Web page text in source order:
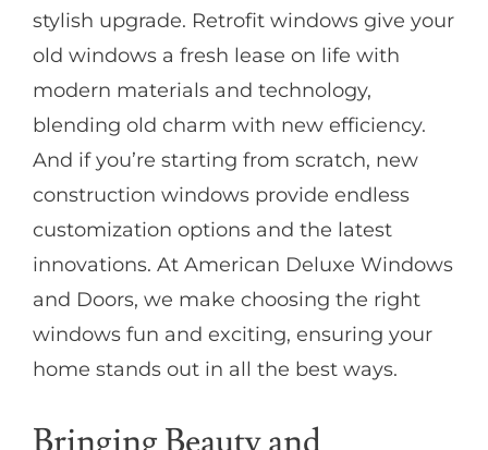
stylish upgrade. Retrofit windows give your
old windows a fresh lease on life with
modern materials and technology,
blending old charm with new efficiency.
And if you’re starting from scratch, new
construction windows provide endless
customization options and the latest
innovations. At American Deluxe Windows
and Doors, we make choosing the right
windows fun and exciting, ensuring your
home stands out in all the best ways.